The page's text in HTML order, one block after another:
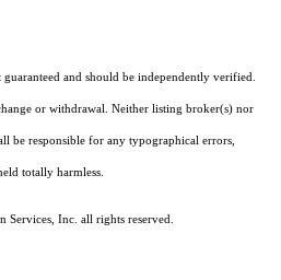
and should be independently verified.
or withdrawal. Neither listing broker(s) nor
be responsible for any typographical errors,
totally harmless.
Inc. all rights reserved.